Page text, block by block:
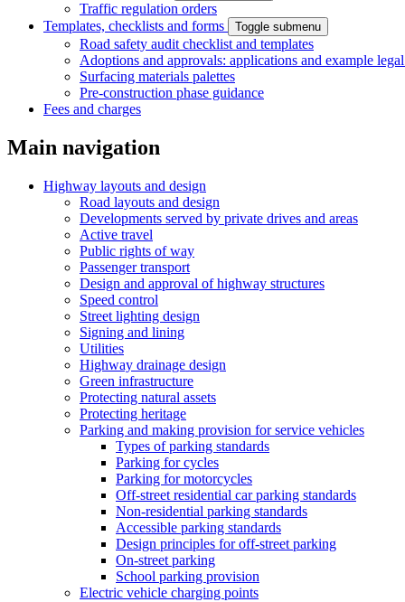
Traffic regulation orders
Templates, checklists and forms
Toggle submenu
Road safety audit checklist and templates
Adoptions and approvals: applications and example
Surfacing materials palettes
Pre-construction phase guidance
Fees and charges
Main navigation
Highway layouts and design
Road layouts and design
Developments served by private drives and areas
Active travel
Public rights of way
Passenger transport
Design and approval of highway structures
Speed control
Street lighting design
Signing and lining
Utilities
Highway drainage design
Green infrastructure
Protecting natural assets
Protecting heritage
Parking and making provision for service vehicles
Types of parking standards
Parking for cycles
Parking for motorcycles
Off-street residential car parking standards
Non-residential parking standards
Accessible parking standards
Design principles for off-street parking
On-street parking
School parking provision
Electric vehicle charging points